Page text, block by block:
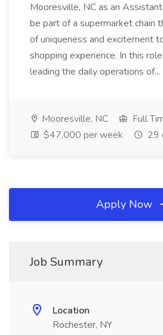
Mooresville, NC as an
be part of a supermarket chain
of uniqueness and excitement
shopping experience. In this
leading the daily operations of...
Mooresville, NC
Full
$47,000 per week
29
Apply Now
Job Summary
Location
Rochester, NY